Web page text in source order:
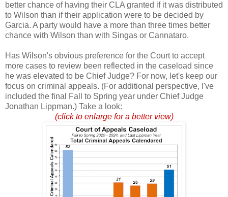
better chance of having their CLA granted if it was distributed
to Wilson than if their application were to be decided by
Garcia. A party would have a more than three times better
chance with Wilson than with Singas or Cannataro.
Has Wilson's obvious preference for the Court to accept
more cases to review been reflected in the caseload since
he was elevated to be Chief Judge? For now, let's keep our
focus on criminal appeals. (For additional perspective, I've
included the final Fall to Spring year under Chief Judge
Jonathan Lippman.) Take a look:
(click to enlarge for a better view)